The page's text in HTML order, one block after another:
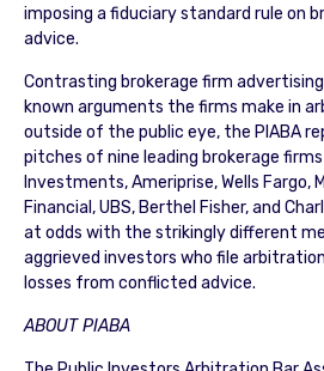
imposing a fiduciary standard rule on
advice.
Contrasting brokerage firm
known arguments the firms make in
outside of the public eye, the PIABA
pitches of nine leading brokerage
Investments, Ameriprise, Wells Fargo,
Financial, UBS, Berthel Fisher, and
at odds with the strikingly different
aggrieved investors who file
losses from conflicted advice.
ABOUT PIABA